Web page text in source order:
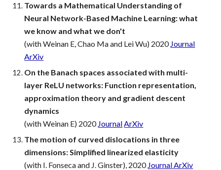
Towards a Mathematical Understanding of
Neural Network-Based Machine Learning: what
we know and what we don't
(with Weinan E, Chao Ma and Lei Wu) 2020Journal
ArXiv
On the Banach spaces associated with multi-
layer ReLU networks: Function representation,
approximation theory and gradient descent
dynamics
(with Weinan E) 2020JournalArXiv
The motion of curved dislocations in three
dimensions: Simplified linearized elasticity
(with I. Fonseca and J. Ginster), 2020JournalArXiv